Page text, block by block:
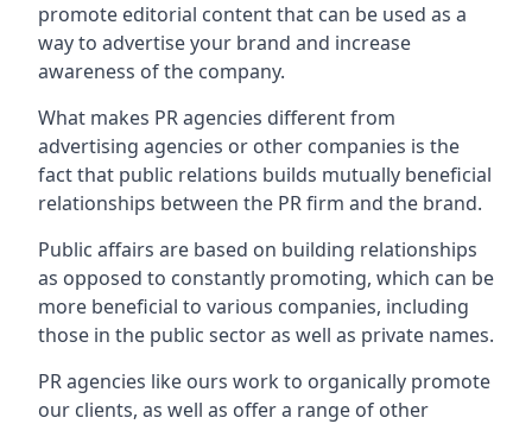
promote editorial content that can be used as a
way to advertise your brand and increase
awareness of the company.
What makes PR agencies different from
advertising agencies or other companies is the
fact that public relations builds mutually beneficial
relationships between the PR firm and the brand.
Public affairs are based on building relationships
as opposed to constantly promoting, which can be
more beneficial to various companies, including
those in the public sector as well as private names.
PR agencies like ours work to organically promote
our clients, as well as offer a range of other